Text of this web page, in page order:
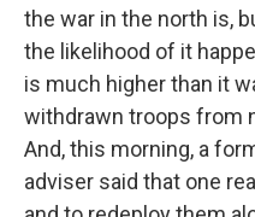
the war in the north is,
the likelihood of it
is much higher than it
withdrawn troops from
And, this morning, a
adviser said that one